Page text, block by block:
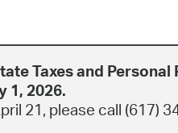
Taxes and
1, 2026.
21, please call (617)